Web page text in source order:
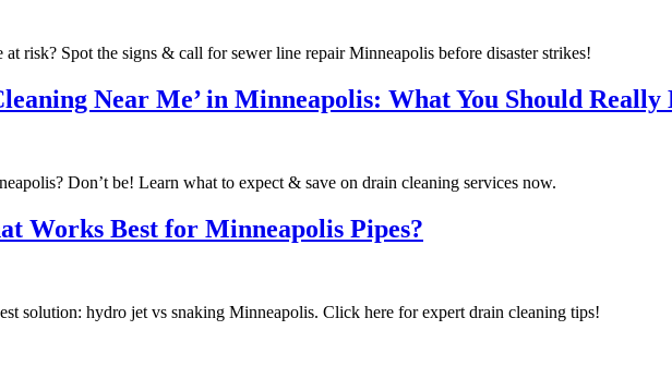
risk? Spot the signs & call for sewer line repair Minneapolis before disaster strikes!
Near Me’ in Minneapolis: What You Should Really
Don’t be! Learn what to expect & save on drain cleaning services now.
Works Best for Minneapolis Pipes?
solution: hydro jet vs snaking Minneapolis. Click here for expert drain cleaning tips!